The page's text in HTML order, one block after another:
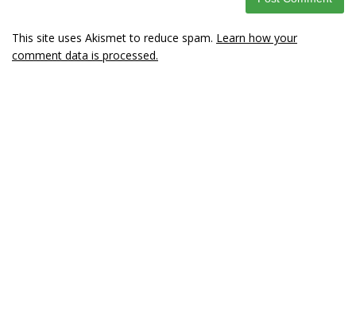
This site uses Akismet to reduce spam. Learn how your
comment data is processed.